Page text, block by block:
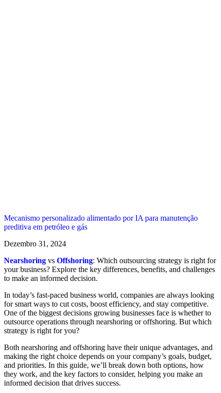
Mecanismo personalizado alimentado por IA para manutenção
preditiva em petróleo e gás
Dezembro 31, 2024
Nearshoring vs Offshoring: Which outsourcing strategy is right for
your business? Explore the key differences, benefits, and challenges
to make an informed decision.
In today’s fast-paced business world, companies are always looking
for smart ways to cut costs, boost efficiency, and stay competitive.
One of the biggest decisions growing businesses face is whether to
outsource operations through nearshoring or offshoring. But which
strategy is right for you?
Both nearshoring and offshoring have their unique advantages, and
making the right choice depends on your company’s goals, budget,
and priorities. In this guide, we’ll break down both options, how
they work, and the key factors to consider, helping you make an
informed decision that drives success.